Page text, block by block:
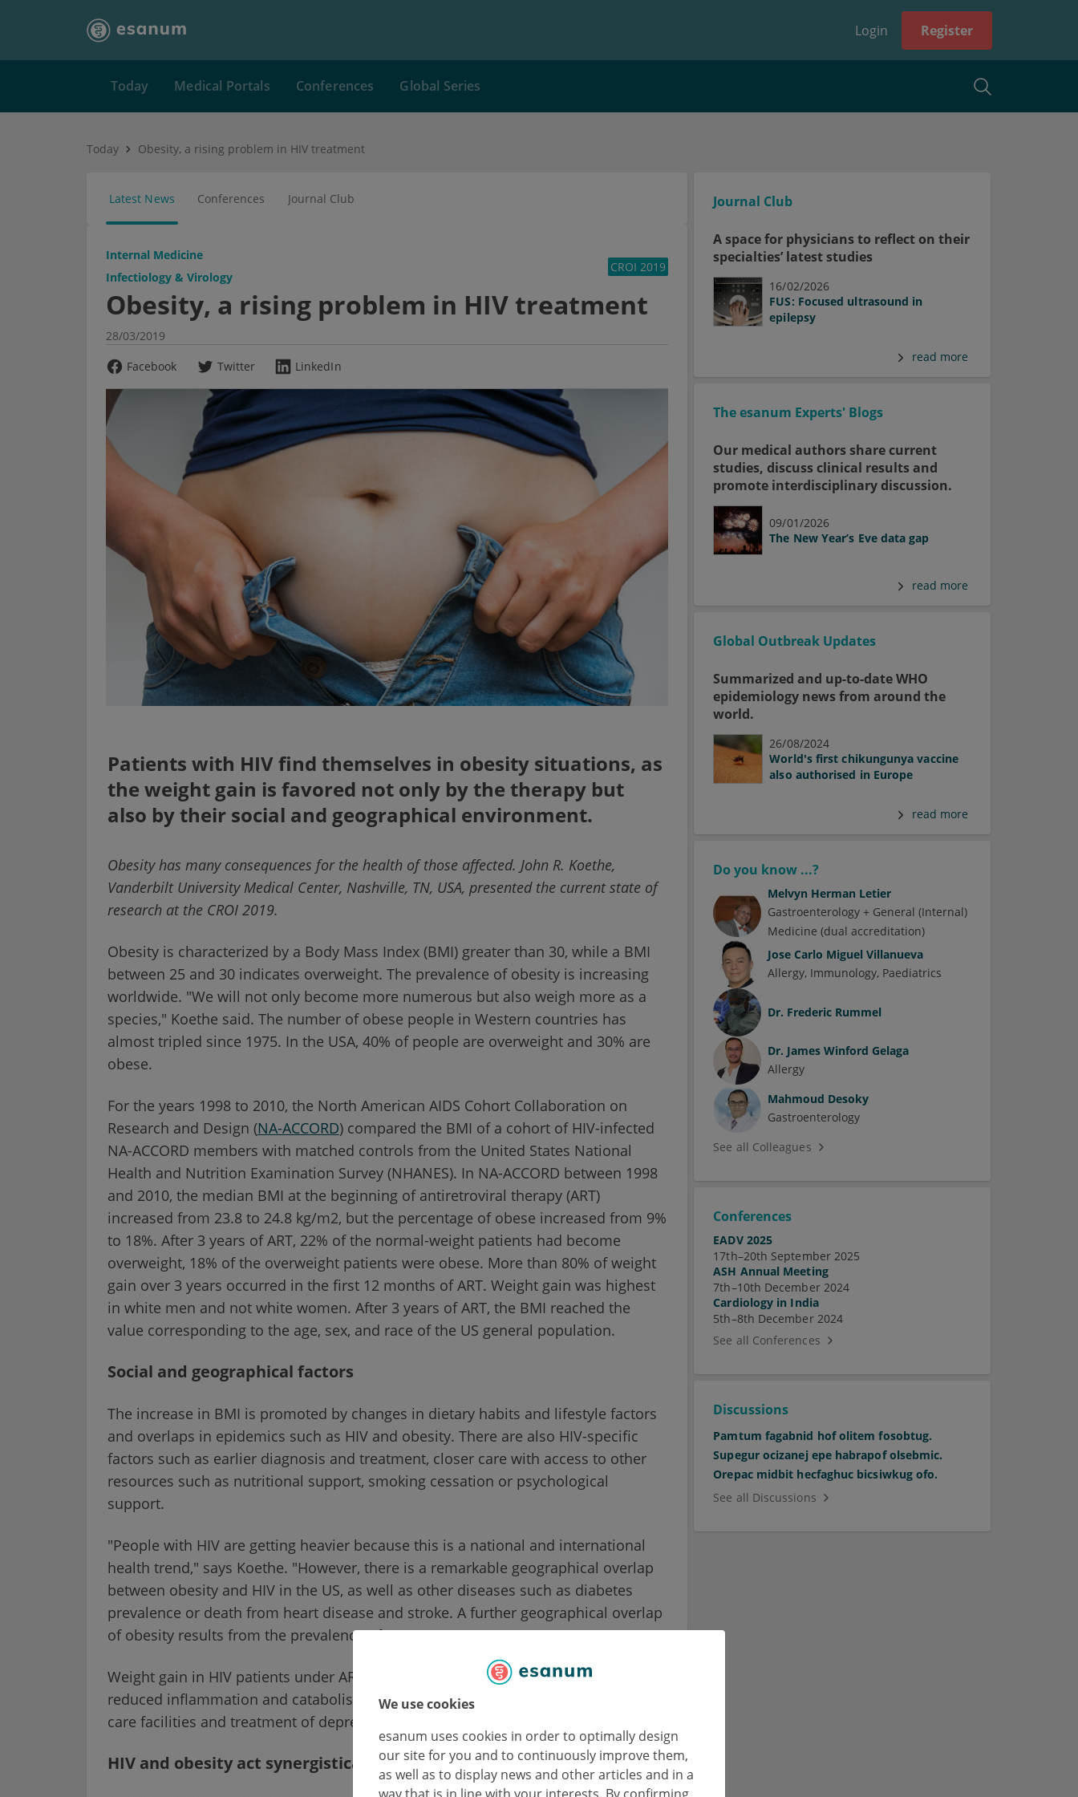
We use cookies
esanum uses cookies in order to optimally design
our site for you and to continuously improve them,
as well as to display news and other articles and in a
Login Register
Today Medical Portals Conferences Global Series
Today Obesity, a rising problem in HIV treatment
Latest News Conferences Journal Club
Internal Medicine
Infectiology & Virology
CROI 2019
Obesity, a rising problem in HIV treatment
28/03/2019
Facebook
Twitter LinkedIn
Patients with HIV find themselves in obesity situations, as
the weight gain is favored not only by the therapy but
also by their social and geographical environment.
Obesity has many consequences for the health of those affected. John R. Koethe,
Vanderbilt University Medical Center, Nashville, TN, USA, presented the current state of
research at the CROI 2019.
Obesity is characterized by a Body Mass Index (BMI) greater than 30, while a BMI
between 25 and 30 indicates overweight. The prevalence of obesity is increasing
worldwide. "We will not only become more numerous but also weigh more as a
species," Koethe said. The number of obese people in Western countries has
almost tripled since 1975. In the USA, 40% of people are overweight and 30% are
obese.
For the years 1998 to 2010, the North American AIDS Cohort Collaboration on
Research and Design (NA-ACCORD) compared the BMI of a cohort of HIV-infected
NA-ACCORD members with matched controls from the United States National
Health and Nutrition Examination Survey (NHANES). In NA-ACCORD between 1998
and 2010, the median BMI at the beginning of antiretroviral therapy (ART)
increased from 23.8 to 24.8 kg/m2, but the percentage of obese increased from 9%
to 18%. After 3 years of ART, 22% of the normal-weight patients had become
overweight, 18% of the overweight patients were obese. More than 80% of weight
gain over 3 years occurred in the first 12 months of ART. Weight gain was highest
in white men and not white women. After 3 years of ART, the BMI reached the
value corresponding to the age, sex, and race of the US general population.
Social and geographical factors
The increase in BMI is promoted by changes in dietary habits and lifestyle factors
and overlaps in epidemics such as HIV and obesity. There are also HIV-specific
factors such as earlier diagnosis and treatment, closer care with access to other
resources such as nutritional support, smoking cessation or psychological
support.
"People with HIV are getting heavier because this is a national and international
health trend," says Koethe. "However, there is a remarkable geographical overlap
between obesity and HIV in the US, as well as other diseases such as diabetes
prevalence or death from heart disease and stroke. A further geographical overlap
of obesity results from the prevalence of poverty.
Weight gain in HIV patients under ART is therefore multifactorial. It is partly due to
reduced inflammation and catabolism after viral suppression, better access to
care facilities and treatment of depression.
HIV and obesity act synergistically
Journal Club
A space for physicians to reflect on their
specialties’ latest studies
16/02/2026
FUS: Focused ultrasound in
epilepsy
read more
The esanum Experts' Blogs
Our medical authors share current
studies, discuss clinical results and
promote interdisciplinary discussion.
09/01/2026
The New Year’s Eve data gap
read more
Global Outbreak Updates
Summarized and up-to-date WHO
epidemiology news from around the
world.
26/08/2024
World's first chikungunya vaccine
also authorised in Europe
read more
Do you know ...?
Melvyn Herman Letier
Gastroenterology + General (Internal)
Medicine (dual accreditation)
Jose Carlo Miguel Villanueva
Allergy Immunology Paediatrics
Dr. Frederic Rummel
Dr. James Winford Gelaga
Allergy
Mahmoud Desoky
Gastroenterology
See all Colleagues
Conferences
EADV 2025
17th–20th September 2025
ASH Annual Meeting
7th–10th December 2024
Cardiology in India
5th–8th December 2024
See all Conferences
Discussions
Pamtum fagabnid hof olitem fosobtug.
Supegur ocizanej epe habrapof olsebmic.
Orepac midbit hecfaghuc bicsiwkug ofo.
See all Discussions